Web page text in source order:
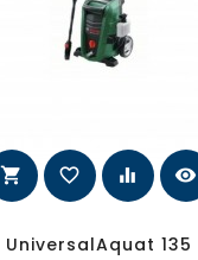
shopping_cart favorite_border equalizer visibility
UniversalAquat 135